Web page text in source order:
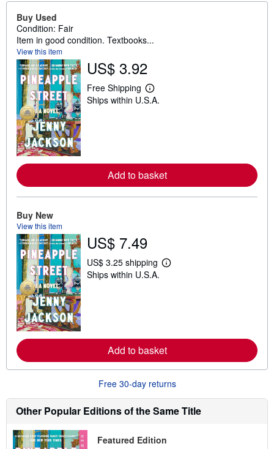
Buy Used
Condition: Fair
Item in good condition. Textbooks...
View this item
US$ 3.92
Free Shipping
L
e
e
a
i
n
Ships within U.S.A.
Add to basket
Buy New
View this item
US$ 7.49
US$ 3.25 shipping
L
e
a
o
t
i
i
Ships within U.S.A.
Add to basket
Free 30-day returns
Other Popular Editions of the Same Title
Featured Edition